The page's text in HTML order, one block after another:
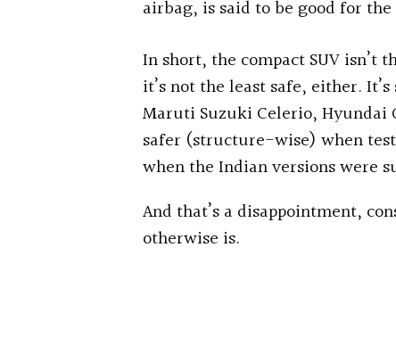
airbag, is said to be good for
In short, the compact SUV isn’t
it’s not the least safe, either.
Maruti Suzuki Celerio, Hyundai
safer (structure-wise) when
when the Indian versions were
And that’s a disappointment,
otherwise is.